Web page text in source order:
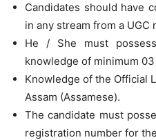
Candidates should have
in any stream from a
He / She must
knowledge of minimum
Knowledge of the Official
Assam (Assamese).
The candidate must
registration number for